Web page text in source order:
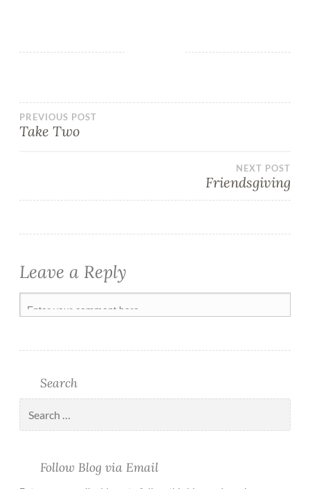
PREVIOUS POST
Take Two
NEXT POST
Friendsgiving
Leave a Reply
Search
Follow Blog via Email